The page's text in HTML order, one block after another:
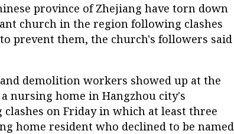
province of Zhejiang have torn down
church in the region following clashes
prevent them, the church's followers said
demolition workers showed up at the
nursing home in Hangzhou city's
on Friday in which at least three
home resident who declined to be named